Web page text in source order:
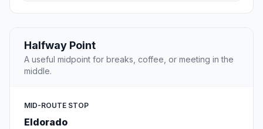
Halfway Point
A useful midpoint for breaks, coffee, or meeting in the
middle.
MID-ROUTE STOP
Eldorado